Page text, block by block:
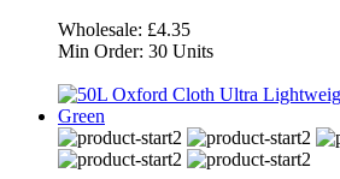
Wholesale: £4.35
Min Order: 30 Units